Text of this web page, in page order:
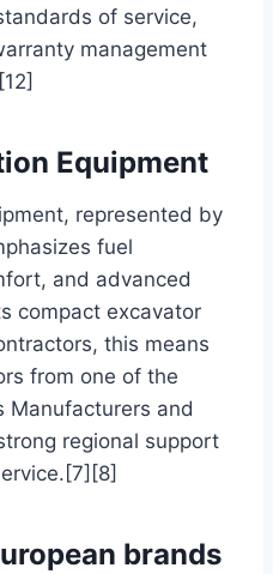
of service,
management
Equipment
represented by
fuel
and advanced
compact excavator
this means
from one of the
Manufacturers and
regional support
brands